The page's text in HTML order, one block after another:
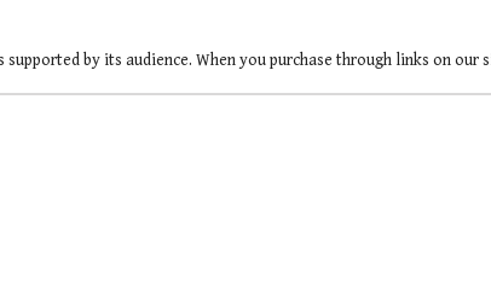
supported by its audience. When you purchase through links on